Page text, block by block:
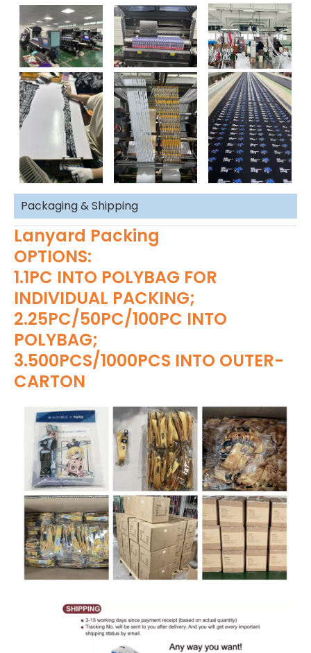
Packaging & Shipping
Lanyard Packing
OPTIONS:
1.1PC INTO POLYBAG FOR
INDIVIDUAL PACKING;
2.25PC/50PC/100PC INTO
POLYBAG;
3.500PCS/1000PCS INTO OUTER-
CARTON